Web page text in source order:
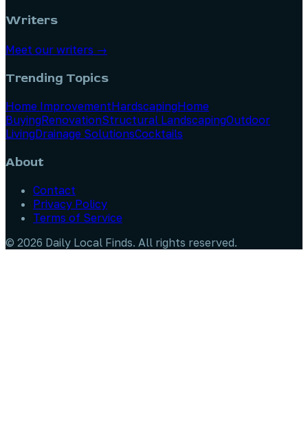
Writers
Meet our writers →
Trending Topics
Home ImprovementHardscapingHome
BuyingRenovationStructural LandscapingOutdoor
LivingDrainage SolutionsCocktails
About
Contact
Privacy Policy
Terms of Service
© 2026 Daily Local Finds. All rights reserved.